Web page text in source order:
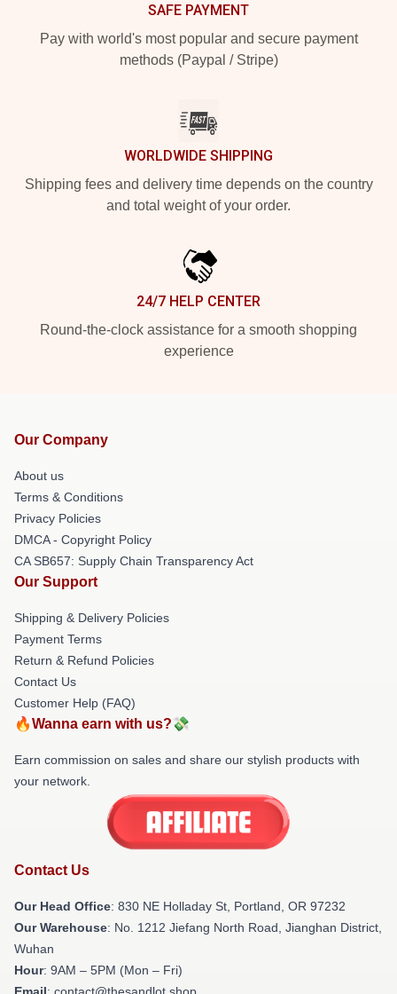
SAFE PAYMENT
Pay with world's most popular and secure payment
methods (Paypal / Stripe)
WORLDWIDE SHIPPING
Shipping fees and delivery time depends on the country
and total weight of your order.
24/7 HELP CENTER
Round-the-clock assistance for a smooth shopping
experience
Our Company
About us
Terms & Conditions
Privacy Policies
DMCA - Copyright Policy
CA SB657: Supply Chain Transparency Act
Our Support
Shipping & Delivery Policies
Payment Terms
Return & Refund Policies
Contact Us
Customer Help (FAQ)
🔥Wanna earn with us?💸
Earn commission on sales and share our stylish products with
your network.
Contact Us
Our Head Office: 830 NE Holladay St, Portland, OR 97232
Our Warehouse: No. 1212 Jiefang North Road, Jianghan District,
Wuhan
Hour: 9AM – 5PM (Mon – Fri)